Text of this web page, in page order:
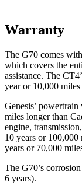
Warranty
The G70 comes
which covers the
assistance. The
year or 10,000 miles
Genesis’
miles longer than
engine,
10 years or
years or 70,000
The G70’s
6 years).